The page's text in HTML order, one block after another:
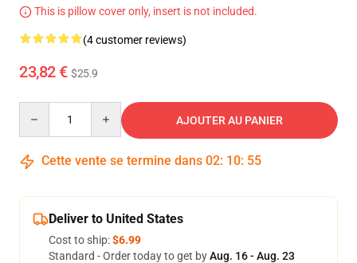
This is pillow cover only, insert is not included.
(4 customer reviews)
23,82 € $25.9
AJOUTER AU PANIER
Cette vente se termine dans 02: 10: 54
Deliver to United States
Cost to ship:$6.99
Standard - Order today to get byAug. 16 - Aug. 23